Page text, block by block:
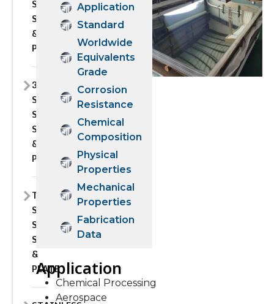
STEEL
SHEET
&
PLATE
310H
STAINLESS
STEEL
SHEET
&
PLATE
TP310S
STAINLESS
STEEL
SHEET
&
PLATE
Application
Standard
Worldwide
Equivalents
Grade
Corrosion
Resistance
Chemical
Composition
Physical
Properties
Mechanical
Properties
Fabrication
Data
Application
Chemical Processing
Aerospace